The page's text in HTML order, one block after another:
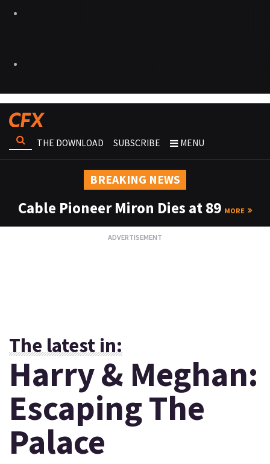
THE DOWNLOAD SUBSCRIBE MENU
BREAKING NEWS
Cable Pioneer Miron Dies at 89 MORE
The latest in:
Harry & Meghan:
Escaping The
Palace